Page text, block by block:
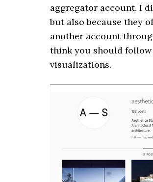
aggregator account. I
but also because they
another account
think you should
visualizations.